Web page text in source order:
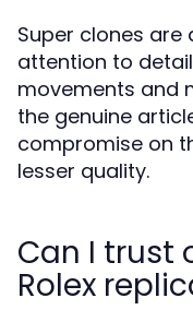
Super clones are
attention to
movements and
the genuine
compromise on
lesser quality.
Can I trust
Rolex